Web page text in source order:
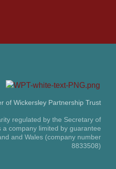
of Wickersley Partnership Trust
regulated by the Secretary of
a company limited by guarantee
and Wales (company number
8833508)